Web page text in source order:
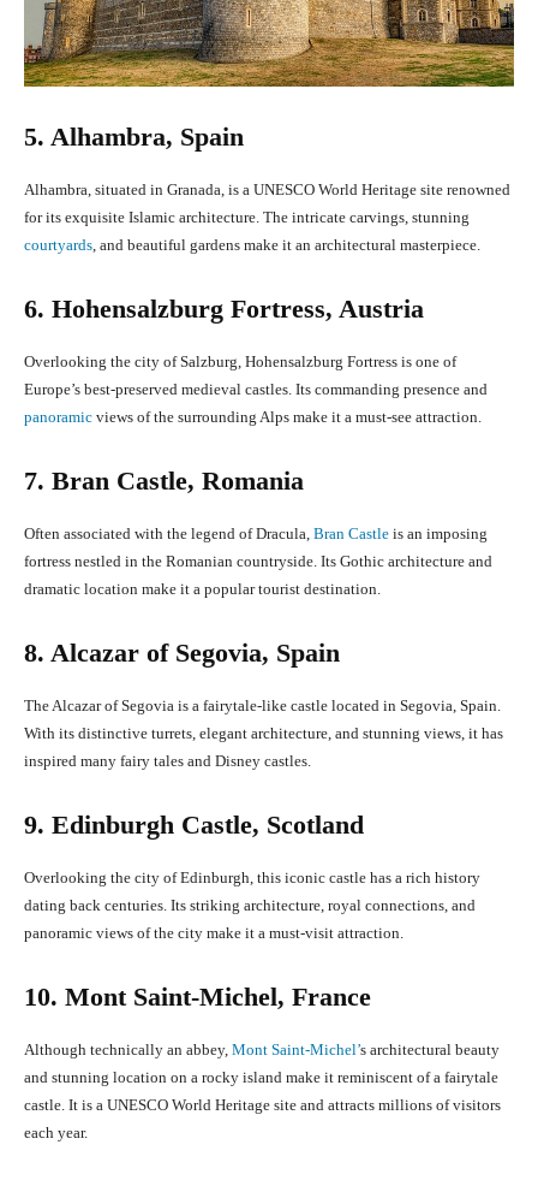
5. Alhambra, Spain
Alhambra, situated in Granada, is a UNESCO World Heritage site renowned
for its exquisite Islamic architecture. The intricate carvings, stunning
courtyards, and beautiful gardens make it an architectural masterpiece.
6. Hohensalzburg Fortress, Austria
Overlooking the city of Salzburg, Hohensalzburg Fortress is one of
Europe’s best-preserved medieval castles. Its commanding presence and
panoramic views of the surrounding Alps make it a must-see attraction.
7. Bran Castle, Romania
Often associated with the legend of Dracula, Bran Castle is an imposing
fortress nestled in the Romanian countryside. Its Gothic architecture and
dramatic location make it a popular tourist destination.
8. Alcazar of Segovia, Spain
The Alcazar of Segovia is a fairytale-like castle located in Segovia, Spain.
With its distinctive turrets, elegant architecture, and stunning views, it has
inspired many fairy tales and Disney castles.
9. Edinburgh Castle, Scotland
Overlooking the city of Edinburgh, this iconic castle has a rich history
dating back centuries. Its striking architecture, royal connections, and
panoramic views of the city make it a must-visit attraction.
10. Mont Saint-Michel, France
Although technically an abbey, Mont Saint-Michel’s architectural beauty
and stunning location on a rocky island make it reminiscent of a fairytale
castle. It is a UNESCO World Heritage site and attracts millions of visitors
each year.